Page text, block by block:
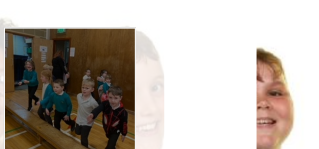
Premium
to the
Trust
Curriculum
Safety and Screen use
EYFS
Newsletters
- Rocket Phonics
Equality, Diversity &
Characteristics
Online Safety
School Councils
Wider Opportunities
Reading at home for children
and parents. ​